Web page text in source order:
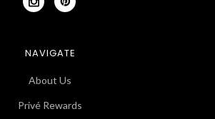
NAVIGATE
About Us
Privé Rewards